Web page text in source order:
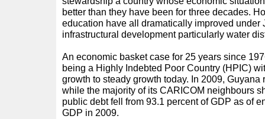
better than they have been for three decades.
education have all dramatically improved under
infrastructural development particularly water
An economic basket case for 25 years since
being a Highly Indebted Poor Country (HPIC)
growth to steady growth today. In 2009,
while the majority of its CARICOM neighbours
public debt fell from 93.1 percent of GDP as of
GDP in 2009.